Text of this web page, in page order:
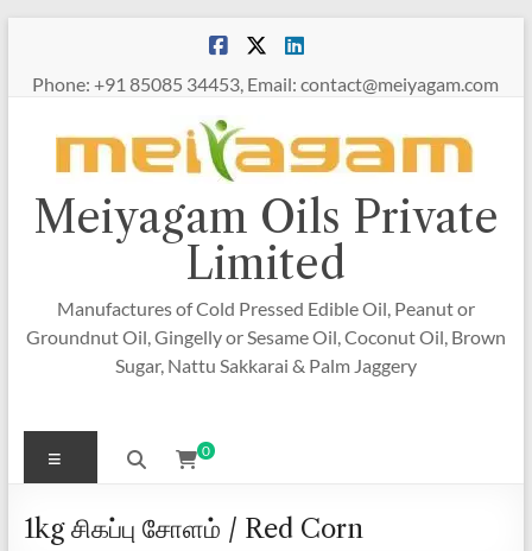
content
Phone: +91 85085 34453, Email: contact@meiyagam.com
Meiyagam Oils Private
Limited
Manufactures of Cold Pressed Edible Oil, Peanut or
Groundnut Oil, Gingelly or Sesame Oil, Coconut Oil, Brown
Sugar, Nattu Sakkarai & Palm Jaggery
Menu 0
1kg சிகப்பு சோளம் / Red Corn